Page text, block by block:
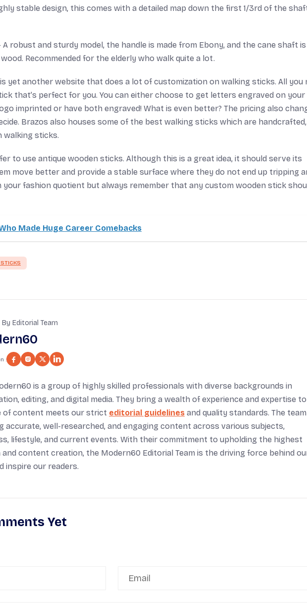
stable design, this comes with a detailed map down the first 1/3rd of the
A robust and sturdy model, the handle is made from Ebony, and the cane shaft is
Recommended for the elderly who walk quite a lot.
yet another website that does a lot of customization on walking sticks. All you
that’s perfect for you. You can either choose to get letters engraved on your
imprinted or have both engraved! What is even better? The pricing also
Brazos also houses some of the best walking sticks which are
walking sticks.
to use antique wooden sticks. Although this is a great idea, it should serve its
move better and provide a stable surface where they do not end up tripping
your fashion quotient but always remember that any custom wooden stick
Made Huge Career Comebacks
Editorial Team
:
is a group of highly skilled professionals with diverse backgrounds in
editing, and digital media. They bring a wealth of experience and expertise to
of content meets our strict editorial guidelines and quality standards. The team
accurate, well-researched, and engaging content across various subjects,
lifestyle, and current events. With their commitment to upholding the highest
content creation, the Modern60 Editorial Team is the driving force behind
inspire our readers.
Yet